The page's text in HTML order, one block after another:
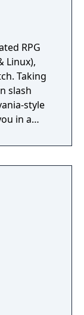
RPG
Linux),
Taking
slash
style
in a
and